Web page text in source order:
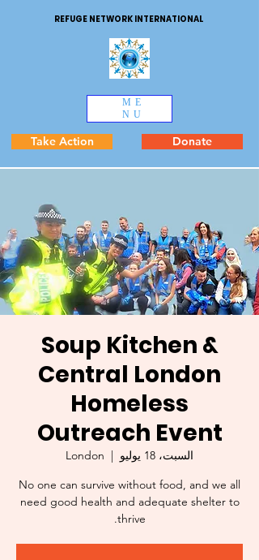
REFUGE NETWORK INTERNATIONAL
ME
NU
Take Action Donate
Soup Kitchen &
Central London
Homeless
Outreach Event
السبت، 18 يوليو
  |
London
No one can survive without food, and we all
need good health and adequate shelter to
thrive.